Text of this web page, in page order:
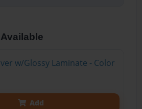
w/Glossy Laminate - Color
Add